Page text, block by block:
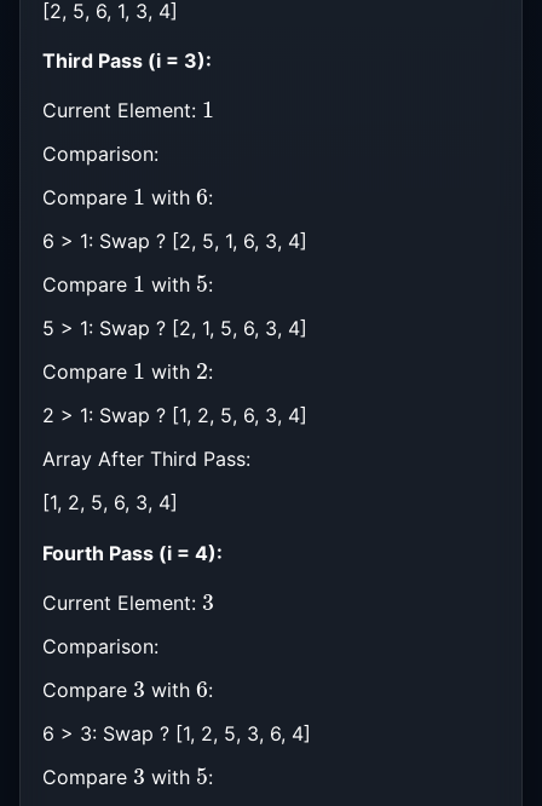
[2, 5, 6, 1, 3, 4]
Third Pass (i = 3):
Current Element: 1
Comparison:
Compare 1 with 6:
6 > 1: Swap ? [2, 5, 1, 6, 3, 4]
Compare 1 with 5:
5 > 1: Swap ? [2, 1, 5, 6, 3, 4]
Compare 1 with 2:
2 > 1: Swap ? [1, 2, 5, 6, 3, 4]
Array After Third Pass:
[1, 2, 5, 6, 3, 4]
Fourth Pass (i = 4):
Current Element: 3
Comparison:
Compare 3 with 6:
6 > 3: Swap ? [1, 2, 5, 3, 6, 4]
Compare 3 with 5: